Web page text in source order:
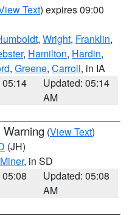
Text) expires 09:00
, Wright, Franklin,
, Hamilton, Hardin,
, Greene, Carroll, in IA
05:14
Updated: 05:14
AM
Warning (View Text)
(JH)
Miner, in SD
Updated: 05:08
AM